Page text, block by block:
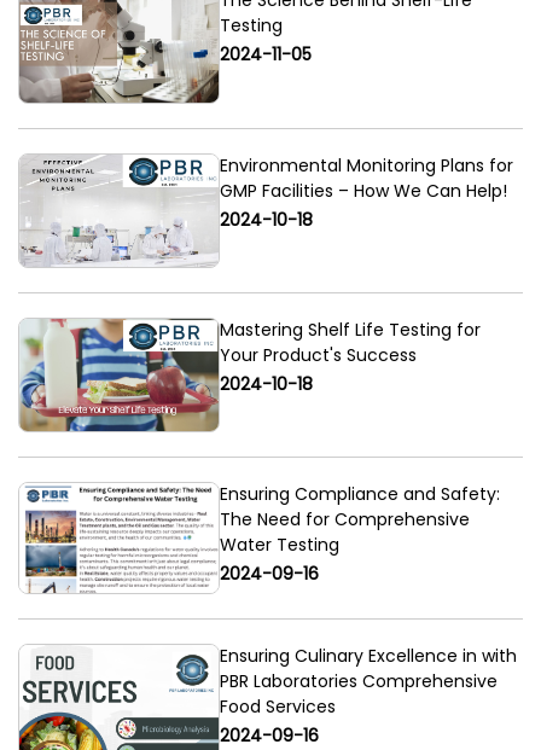
Testing
2024-11-05
Environmental Monitoring Plans for
GMP Facilities – How We Can Help!
2024-10-18
Mastering Shelf Life Testing for
Your Product's Success
2024-10-18
Ensuring Compliance and Safety:
The Need for Comprehensive
Water Testing
2024-09-16
Ensuring Culinary Excellence in with
PBR Laboratories Comprehensive
Food Services
2024-09-16